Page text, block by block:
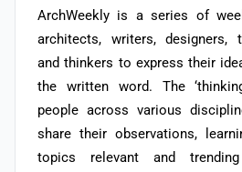
ArchWeekly is a series of
architects, writers, designers,
and thinkers to express their
the written word. The
people across various
share their observations,
topics relevant and